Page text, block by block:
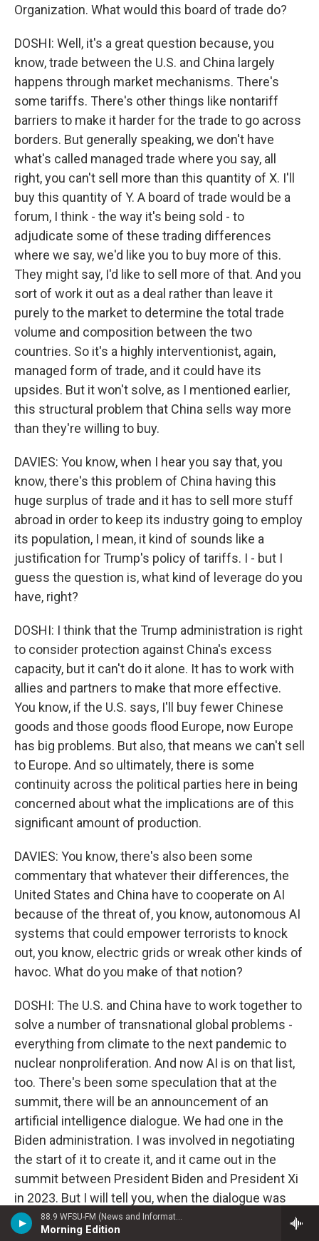
88.9 WFSU-FM (News and Information)
Morning Edition
Organization. What would this board of trade do?
DOSHI: Well, it's a great question because, you
know, trade between the U.S. and China largely
happens through market mechanisms. There's
some tariffs. There's other things like nontariff
barriers to make it harder for the trade to go across
borders. But generally speaking, we don't have
what's called managed trade where you say, all
right, you can't sell more than this quantity of X. I'll
buy this quantity of Y. A board of trade would be a
forum, I think - the way it's being sold - to
adjudicate some of these trading differences
where we say, we'd like you to buy more of this.
They might say, I'd like to sell more of that. And you
sort of work it out as a deal rather than leave it
purely to the market to determine the total trade
volume and composition between the two
countries. So it's a highly interventionist, again,
managed form of trade, and it could have its
upsides. But it won't solve, as I mentioned earlier,
this structural problem that China sells way more
than they're willing to buy.
DAVIES: You know, when I hear you say that, you
know, there's this problem of China having this
huge surplus of trade and it has to sell more stuff
abroad in order to keep its industry going to employ
its population, I mean, it kind of sounds like a
justification for Trump's policy of tariffs. I - but I
guess the question is, what kind of leverage do you
have, right?
DOSHI: I think that the Trump administration is right
to consider protection against China's excess
capacity, but it can't do it alone. It has to work with
allies and partners to make that more effective.
You know, if the U.S. says, I'll buy fewer Chinese
goods and those goods flood Europe, now Europe
has big problems. But also, that means we can't sell
to Europe. And so ultimately, there is some
continuity across the political parties here in being
concerned about what the implications are of this
significant amount of production.
DAVIES: You know, there's also been some
commentary that whatever their differences, the
United States and China have to cooperate on AI
because of the threat of, you know, autonomous AI
systems that could empower terrorists to knock
out, you know, electric grids or wreak other kinds of
havoc. What do you make of that notion?
DOSHI: The U.S. and China have to work together to
solve a number of transnational global problems -
everything from climate to the next pandemic to
nuclear nonproliferation. And now AI is on that list,
too. There's been some speculation that at the
summit, there will be an announcement of an
artificial intelligence dialogue. We had one in the
Biden administration. I was involved in negotiating
the start of it to create it, and it came out in the
summit between President Biden and President Xi
in 2023. But I will tell you, when the dialogue was
held in 2024, the Chinese didn't send the kind of
representation that you would need to make real